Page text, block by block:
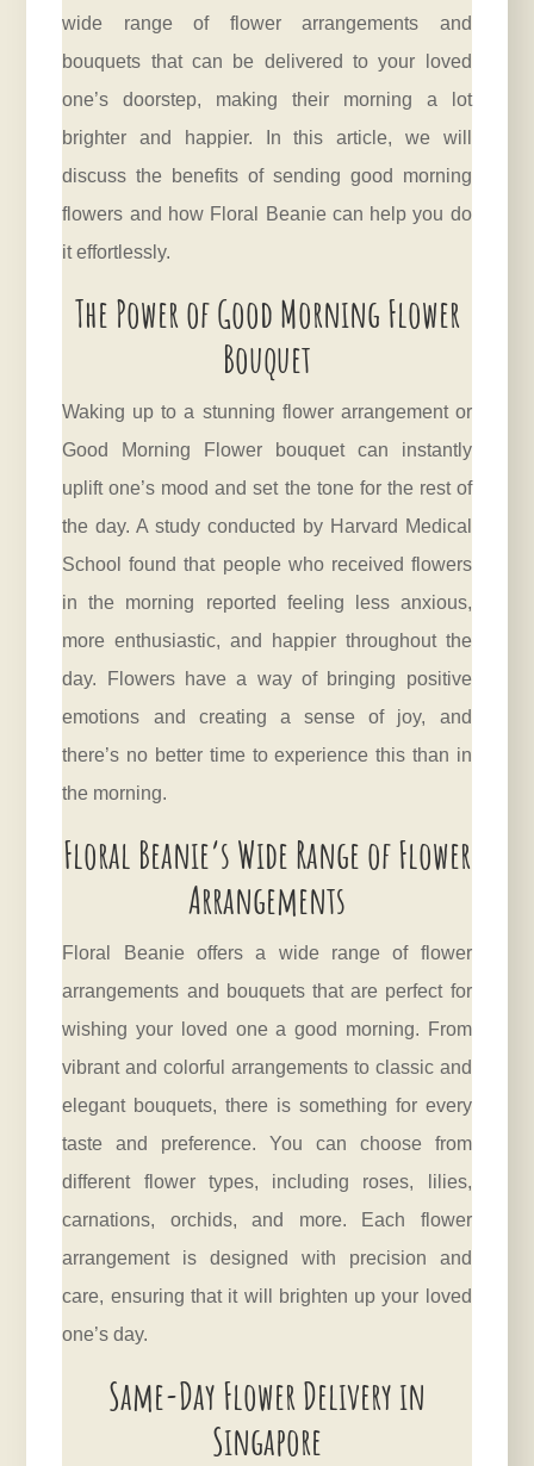
wide range of flower arrangements and
bouquets that can be delivered to your loved
one’s doorstep, making their morning a lot
brighter and happier. In this article, we will
discuss the benefits of sending good morning
flowers and how Floral Beanie can help you do
it effortlessly.
The Power of Good Morning Flower
Bouquet
Waking up to a stunning flower arrangement or
Good Morning Flower bouquet can instantly
uplift one’s mood and set the tone for the rest of
the day. A study conducted by Harvard Medical
School found that people who received flowers
in the morning reported feeling less anxious,
more enthusiastic, and happier throughout the
day. Flowers have a way of bringing positive
emotions and creating a sense of joy, and
there’s no better time to experience this than in
the morning.
Floral Beanie’s Wide Range of Flower
Arrangements
Floral Beanie offers a wide range of flower
arrangements and bouquets that are perfect for
wishing your loved one a good morning. From
vibrant and colorful arrangements to classic and
elegant bouquets, there is something for every
taste and preference. You can choose from
different flower types, including roses, lilies,
carnations, orchids, and more. Each flower
arrangement is designed with precision and
care, ensuring that it will brighten up your loved
one’s day.
Same-Day Flower Delivery in
Singapore